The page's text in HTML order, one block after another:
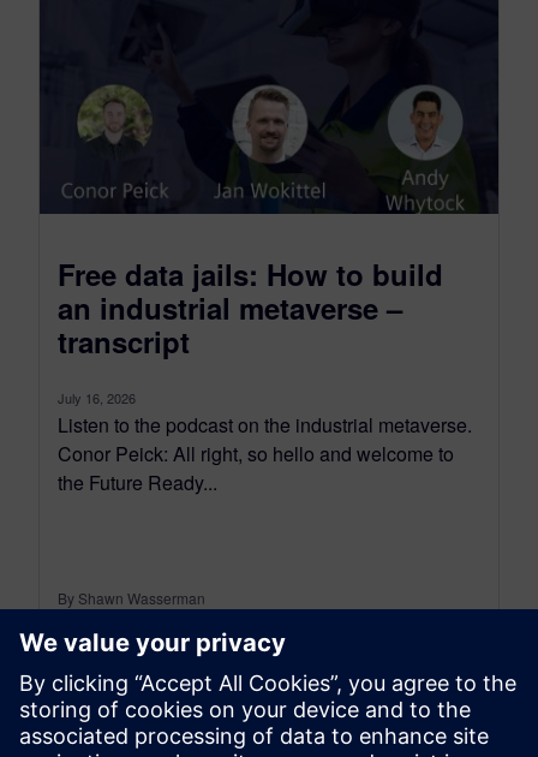
Free data jails: How to build
an industrial metaverse –
transcript
July 16, 2026
Listen to the podcast on the industrial metaverse.
Conor Peick: All right, so hello and welcome to
the Future Ready...
By Shawn Wasserman
13MIN READ